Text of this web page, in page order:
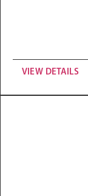
VIEW DETAILS